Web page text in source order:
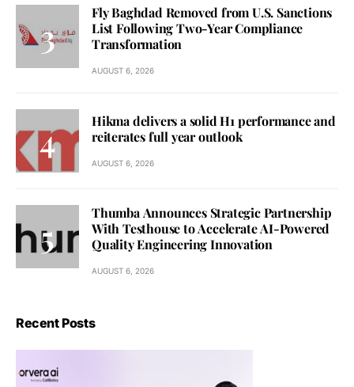
Fly Baghdad Removed from U.S. Sanctions
List Following Two-Year Compliance
Transformation
AUGUST 6, 2026
Hikma delivers a solid H1 performance and
reiterates full year outlook
AUGUST 6, 2026
Thumba Announces Strategic Partnership
With Testhouse to Accelerate AI-Powered
Quality Engineering Innovation
AUGUST 6, 2026
Recent Posts